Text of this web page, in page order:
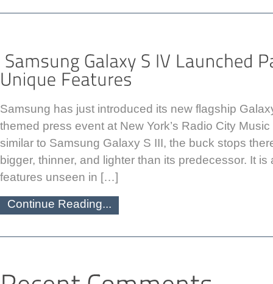
Samsung has just introduced its new flagship
themed press event at New York’s Radio City
similar to Samsung Galaxy S III, the buck stops
bigger, thinner, and lighter than its predecessor. It
features unseen in […]
Continue Reading...